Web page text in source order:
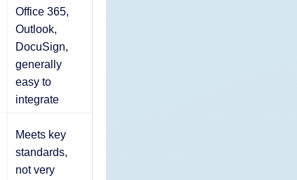
Office 365,
Outlook,
DocuSign,
generally
easy to
integrate
Meets key
standards,
not very